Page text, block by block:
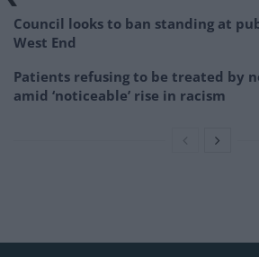
Council looks to ban standing at
West End
Patients refusing to be treated by
amid ‘noticeable’ rise in racism